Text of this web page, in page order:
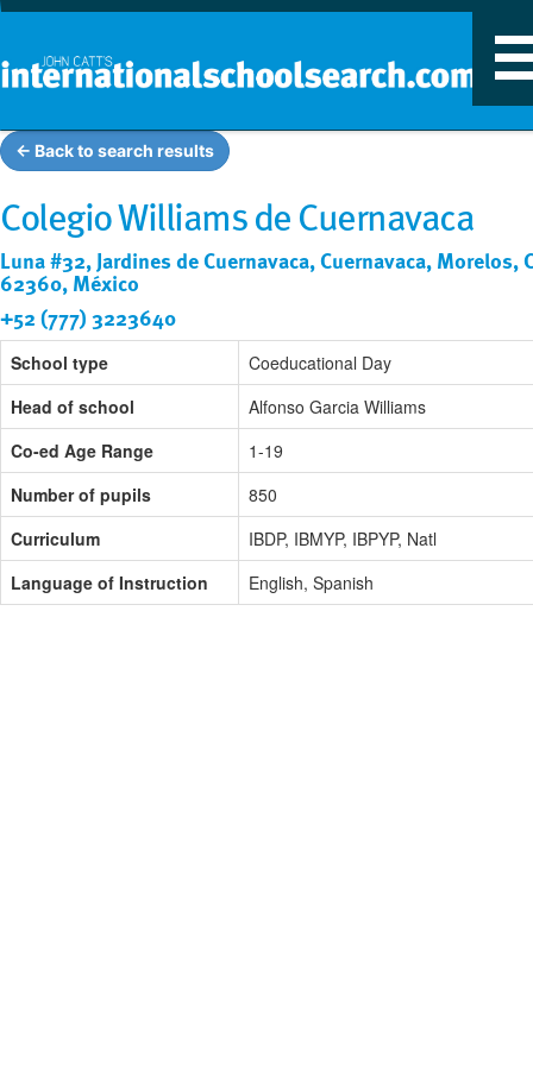
← Back to search results
Colegio Williams de Cuernavaca
Luna #32, Jardines de Cuernavaca, Cuernavaca, Morelos,
62360, México
+52 (777) 3223640
School type
Coeducational Day
Head of school
Alfonso Garcia Williams
Co-ed Age Range
1-19
Number of pupils
850
Curriculum
IBDP, IBMYP, IBPYP, Natl
Language of Instruction
English, Spanish